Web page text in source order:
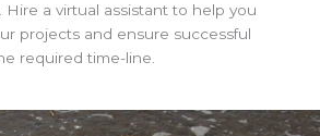
Hire a virtual assistant to help you
projects and ensure successful
required time-line.